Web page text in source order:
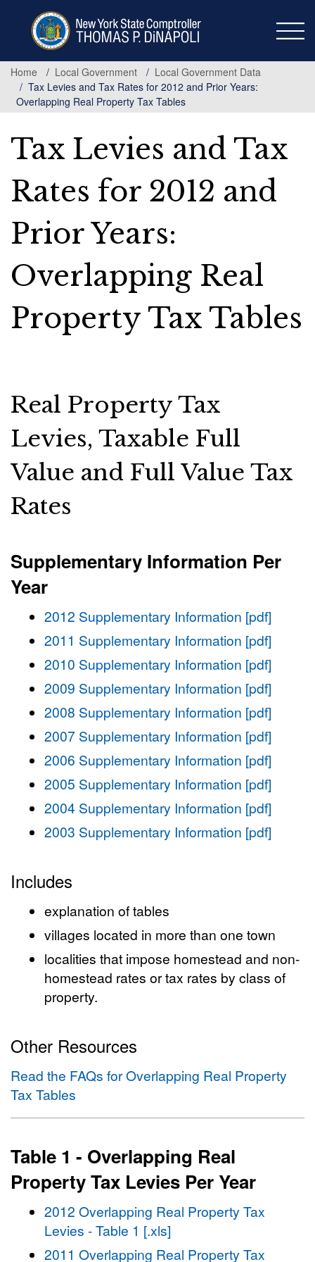
Home
Local Government
Local Government Data
Tax Levies and Tax Rates for 2012 and Prior Years:
Overlapping Real Property Tax Tables
Tax Levies and Tax
Rates for 2012 and
Prior Years:
Overlapping Real
Property Tax Tables
Real Property Tax
Levies, Taxable Full
Value and Full Value Tax
Rates
Supplementary Information Per
Year
2012 Supplementary Information [pdf]
2011 Supplementary Information [pdf]
2010 Supplementary Information [pdf]
2009 Supplementary Information [pdf]
2008 Supplementary Information [pdf]
2007 Supplementary Information [pdf]
2006 Supplementary Information [pdf]
2005 Supplementary Information [pdf]
2004 Supplementary Information [pdf]
2003 Supplementary Information [pdf]
Includes
explanation of tables
villages located in more than one town
localities that impose homestead and non-
homestead rates or tax rates by class of
property.
Other Resources
Read the FAQs for Overlapping Real Property
Tax Tables
Table 1 - Overlapping Real
Property Tax Levies Per Year
2012 Overlapping Real Property Tax
Levies - Table 1 [.xls]
2011 Overlapping Real Property Tax